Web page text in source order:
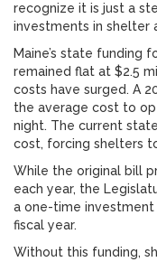
recognize it is just a
investments in shelter
Maine’s state funding
remained flat at $2.5
costs have surged. A
the average cost to
night. The current
cost, forcing shelters
While the original bill
each year, the
a one-time
fiscal year.
Without this funding,